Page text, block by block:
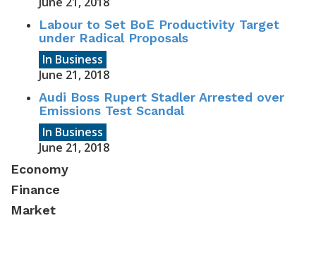
Labour to Set BoE Productivity Target
under Radical Proposals
In Business
June 21, 2018
Audi Boss Rupert Stadler Arrested over
Emissions Test Scandal
In Business
June 21, 2018
Economy
Finance
Market